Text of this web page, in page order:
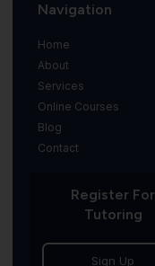
Navigation
Home
About
Services
Online Courses
Blog
Contact
Register For
Tutoring
Sign Up